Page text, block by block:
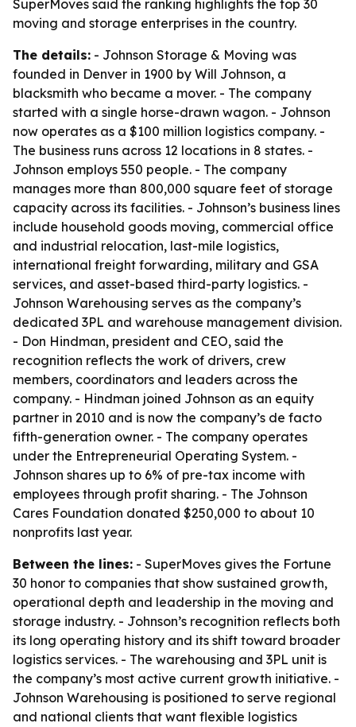
SuperMoves said the ranking highlights the top 30
moving and storage enterprises in the country.
The details: - Johnson Storage & Moving was
founded in Denver in 1900 by Will Johnson, a
blacksmith who became a mover. - The company
started with a single horse-drawn wagon. - Johnson
now operates as a $100 million logistics company. -
The business runs across 12 locations in 8 states. -
Johnson employs 550 people. - The company
manages more than 800,000 square feet of storage
capacity across its facilities. - Johnson’s business lines
include household goods moving, commercial office
and industrial relocation, last-mile logistics,
international freight forwarding, military and GSA
services, and asset-based third-party logistics. -
Johnson Warehousing serves as the company’s
dedicated 3PL and warehouse management division.
- Don Hindman, president and CEO, said the
recognition reflects the work of drivers, crew
members, coordinators and leaders across the
company. - Hindman joined Johnson as an equity
partner in 2010 and is now the company’s de facto
fifth-generation owner. - The company operates
under the Entrepreneurial Operating System. -
Johnson shares up to 6% of pre-tax income with
employees through profit sharing. - The Johnson
Cares Foundation donated $250,000 to about 10
nonprofits last year.
Between the lines: - SuperMoves gives the Fortune
30 honor to companies that show sustained growth,
operational depth and leadership in the moving and
storage industry. - Johnson’s recognition reflects both
its long operating history and its shift toward broader
logistics services. - The warehousing and 3PL unit is
the company’s most active current growth initiative. -
Johnson Warehousing is positioned to serve regional
and national clients that want flexible logistics